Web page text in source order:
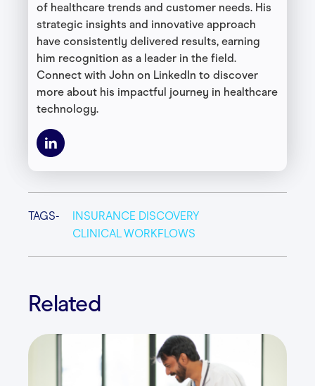
of healthcare trends and customer needs. His
strategic insights and innovative approach
have consistently delivered results, earning
him recognition as a leader in the field.
Connect with John on LinkedIn to discover
more about his impactful journey in healthcare
technology.
TAGS-
INSURANCE DISCOVERY
CLINICAL WORKFLOWS
Related